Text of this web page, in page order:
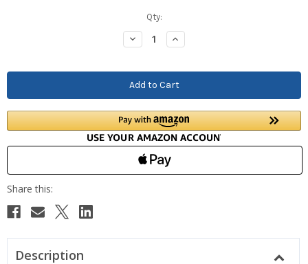
Qty:
Decrease
Quantity:
Increase
Quantity:
Description